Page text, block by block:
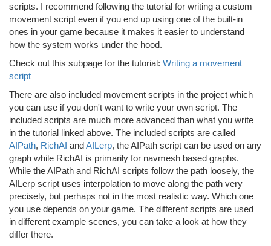
scripts. I recommend following the tutorial for writing a custom
movement script even if you end up using one of the built-in
ones in your game because it makes it easier to understand
how the system works under the hood.
Check out this subpage for the tutorial: Writing a movement
script
There are also included movement scripts in the project which
you can use if you don't want to write your own script. The
included scripts are much more advanced than what you write
in the tutorial linked above. The included scripts are called
AIPath, RichAI andAILerp, the AIPath script can be used on any
graph while RichAI is primarily for navmesh based graphs.
While the AIPath and RichAI scripts follow the path loosely, the
AILerp script uses interpolation to move along the path very
precisely, but perhaps not in the most realistic way. Which one
you use depends on your game. The different scripts are used
in different example scenes, you can take a look at how they
differ there.